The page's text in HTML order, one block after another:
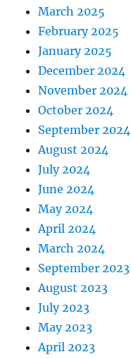
March 2025
February 2025
January 2025
December 2024
November 2024
October 2024
September 2024
August 2024
July 2024
June 2024
May 2024
April 2024
March 2024
September 2023
August 2023
July 2023
May 2023
April 2023